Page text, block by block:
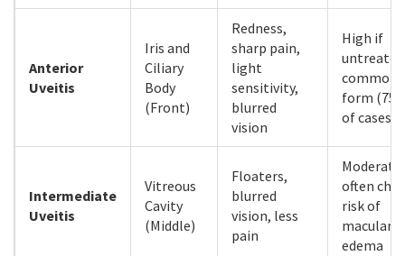
Anterior
Uveitis
Iris and
Ciliary
Body
(Front)
Redness,
sharp pain,
light
sensitivity,
blurred
vision
High if
common
form (75-
of cases)
Intermediate
Uveitis
Vitreous
Cavity
(Middle)
Floaters,
blurred
vision, less
pain
Moderate;
often
risk of
macular
edema